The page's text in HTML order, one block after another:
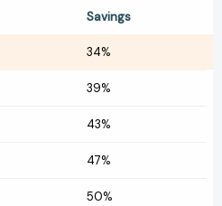
Savings
34%
39%
43%
47%
50%